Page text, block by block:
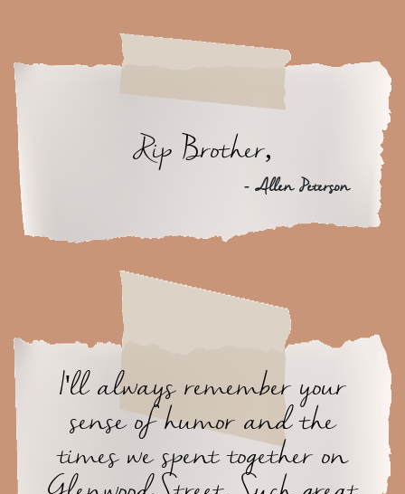
Rip Brother,
- Allen Peterson
I'll always remember your
sense of humor and the
times we spent together on